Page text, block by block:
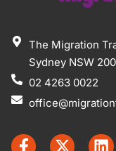
The Migration
Sydney NSW
02 4263 0022